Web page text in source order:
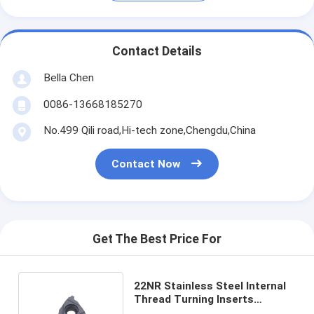
Contact Details
Bella Chen
0086-13668185270
No.499 Qili road,Hi-tech zone,Chengdu,China
Contact Now
Get The Best Price For
22NR Stainless Steel Internal
Thread Turning Inserts